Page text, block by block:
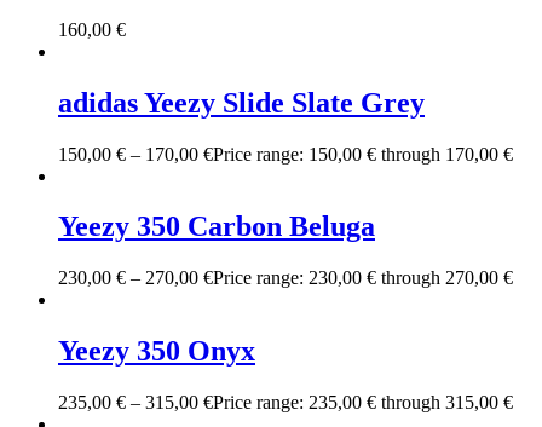
160,00 €
adidas Yeezy Slide Slate Grey
150,00 € – 170,00 €Price range: 150,00 € through 170,00 €
Yeezy 350 Carbon Beluga
230,00 € – 270,00 €Price range: 230,00 € through 270,00 €
Yeezy 350 Onyx
235,00 € – 315,00 €Price range: 235,00 € through 315,00 €